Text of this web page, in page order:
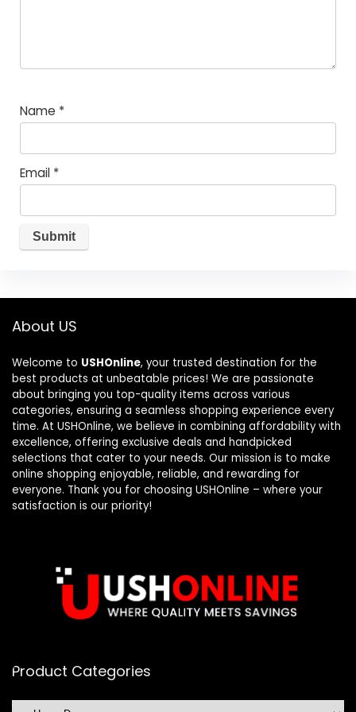
Name *
Email *
About US
Welcome to USHOnline, your trusted destination for the
best products at unbeatable prices! We are passionate
about bringing you top-quality items across various
categories, ensuring a seamless shopping experience every
time. At USHOnline, we believe in combining affordability with
excellence, offering exclusive deals and handpicked
selections that cater to your needs. Our mission is to make
online shopping enjoyable, reliable, and rewarding for
everyone. Thank you for choosing USHOnline – where your
satisfaction is our priority!
Product Categories